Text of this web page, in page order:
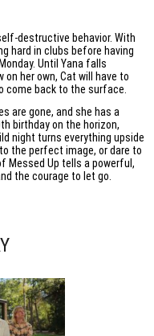
destructive behavior. With
hard in clubs before having
Until Yana falls
on her own, Cat will have to
come back to the surface.
are gone, and she has a
birthday on the horizon,
night turns everything upside
the perfect image, or dare to
Messed Up tells a powerful,
the courage to let go.